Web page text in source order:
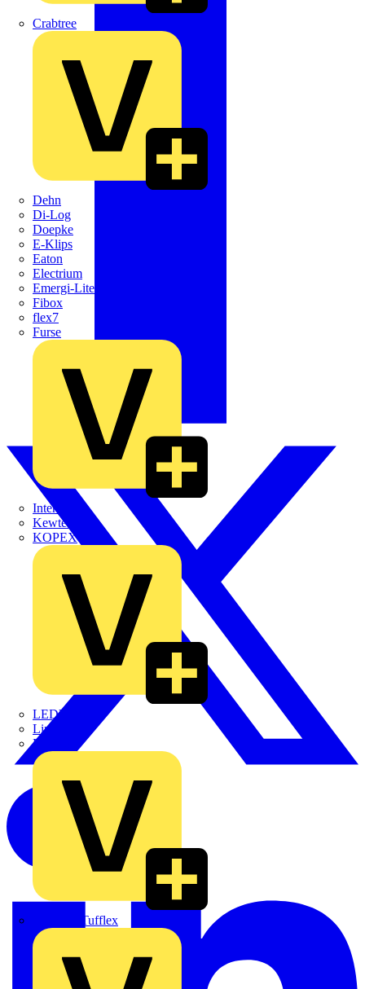
Crabtree
Dehn
Di-Log
Doepke
E-Klips
Eaton
Electrium
Emergi-Lite
Fibox
flex7
Furse
Interact
Kewtech
KOPEX
LEDVANCE
Linian
Luceco
Marshall Tufflex